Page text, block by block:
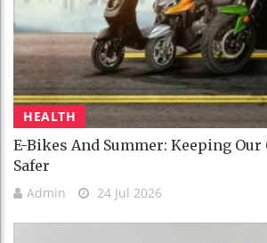
HEALTH
E-Bikes And Summer: Keeping
Safer
Admin 24 Jul 2026